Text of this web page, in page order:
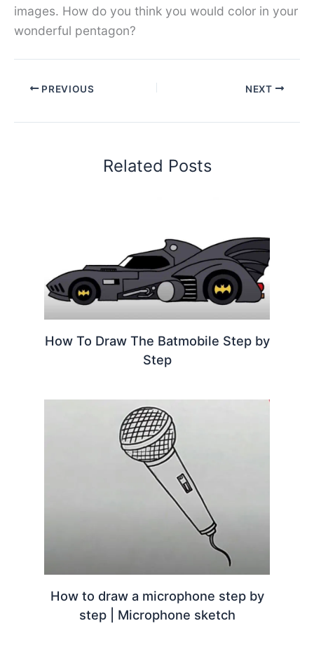
images. How do you think you would color in your
wonderful pentagon?
PREVIOUS NEXT
Related Posts
How To Draw The Batmobile Step by
Step
How to draw a microphone step by
step | Microphone sketch